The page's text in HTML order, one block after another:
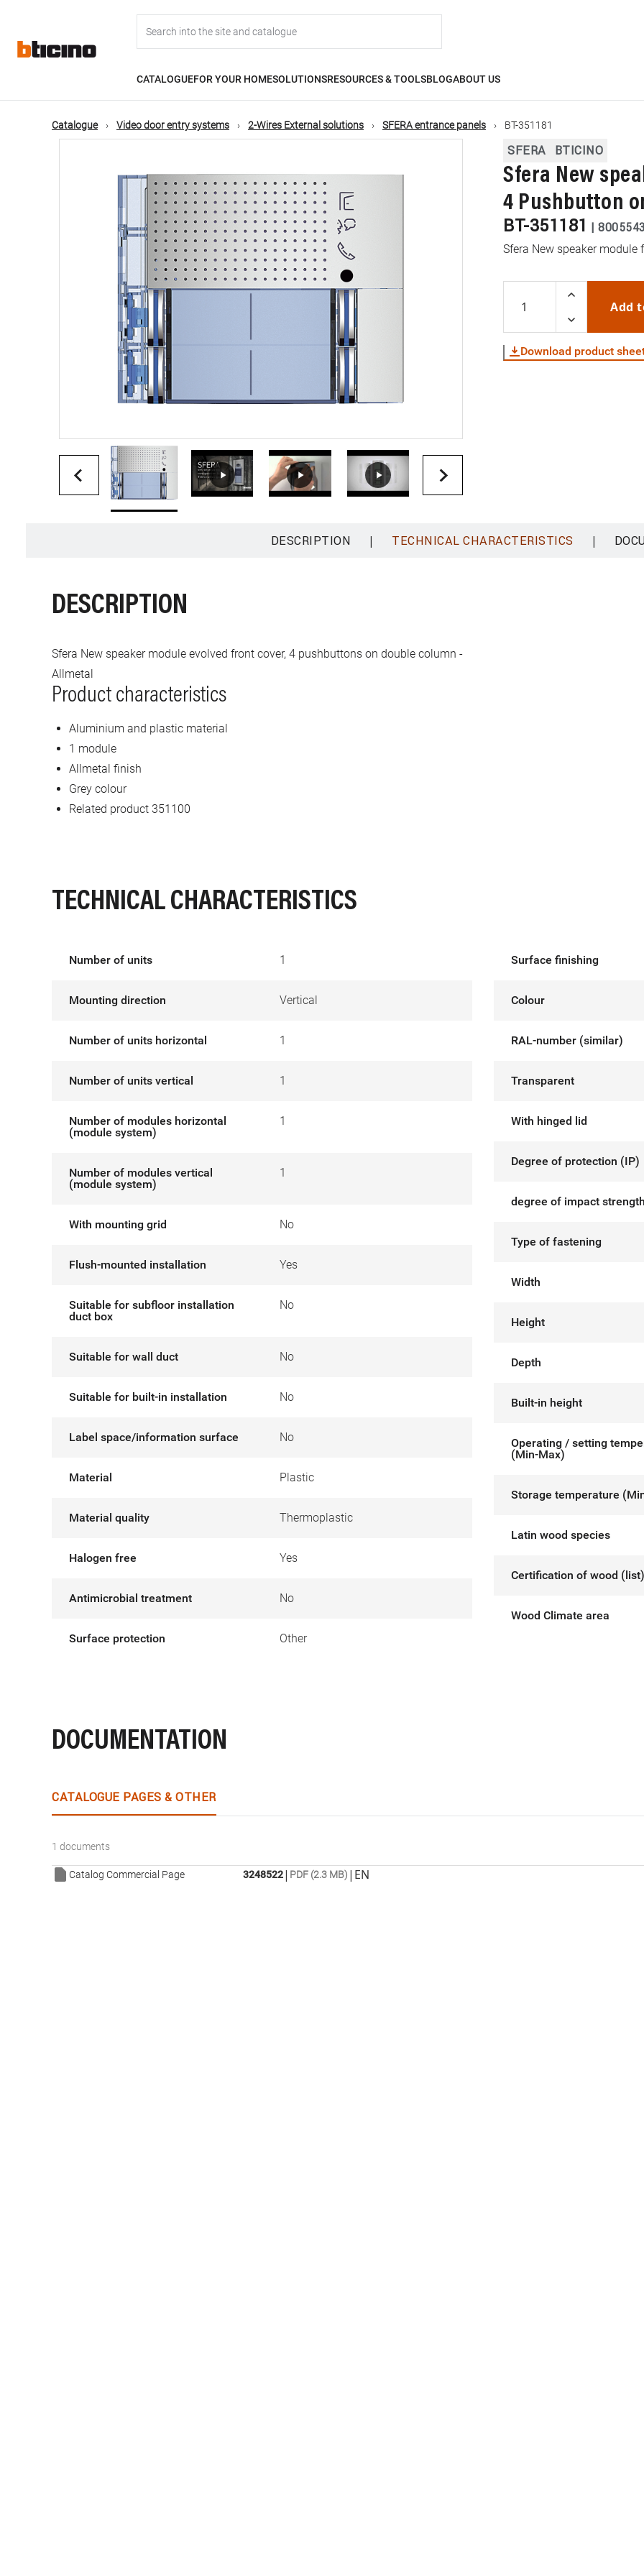
content
navigation
CATALOGUEFOR YOUR HOMESOLUTIONSRESOURCES & TOOLSBLOGABOUT US
Catalogue Video door entry systems 2-Wires External solutions SFERA entrance panels BT-351181
SFERA BTICINO
Sfera New
4 Pushbutton
BT-351181 |
Sfera New speaker
Add
Download product
DESCRIPTION | TECHNICAL CHARACTERISTICS |
DESCRIPTION
Sfera New speaker module evolved front cover, 4 pushbuttons on double column -
Allmetal
Product characteristics
Aluminium and plastic material
1 module
Allmetal finish
Grey colour
Related product 351100
TECHNICAL CHARACTERISTICS
Number of units 1
Mounting direction Vertical
Number of units horizontal 1
Number of units vertical 1
Number of modules horizontal
(module system)
1
Number of modules vertical
(module system)
1
With mounting grid No
Flush-mounted installation Yes
Suitable for subfloor installation
duct box
No
Suitable for wall duct No
Suitable for built-in installation No
Label space/information surface No
Material Plastic
Material quality Thermoplastic
Halogen free Yes
Antimicrobial treatment No
Surface protection Other
Surface finishing
Colour
RAL-number (similar)
Transparent
With hinged lid
Degree of protection (IP)
degree of impact
Type of fastening
Width
Height
Depth
Built-in height
Operating / setting
(Min-Max)
Storage temperature
Latin wood species
Certification of wood (list)
Wood Climate area
DOCUMENTATION
CATALOGUE PAGES & OTHER
1 documents
Catalog Commercial Page 3248522| PDF (2.3 MB) | EN